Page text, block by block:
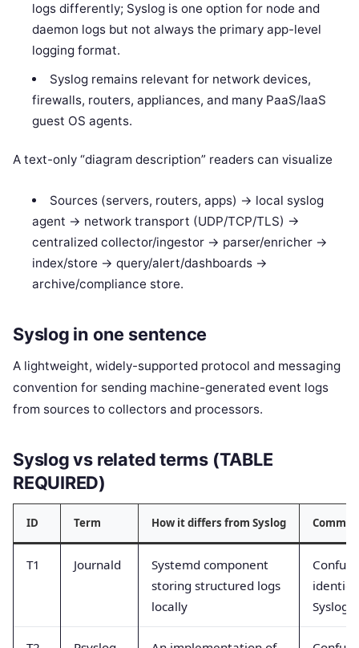
logs differently; Syslog is one option for node and
daemon logs but not always the primary app-level
logging format.
Syslog remains relevant for network devices,
firewalls, routers, appliances, and many PaaS/IaaS
guest OS agents.
A text-only “diagram description” readers can visualize
Sources (servers, routers, apps) -> local syslog
agent -> network transport (UDP/TCP/TLS) ->
centralized collector/ingestor -> parser/enricher ->
index/store -> query/alert/dashboards ->
archive/compliance store.
Syslog in one sentence
A lightweight, widely-supported protocol and messaging
convention for sending machine-generated event logs
from sources to collectors and processors.
Syslog vs related terms (TABLE
REQUIRED)
ID Term How it differs from Syslog
T1 Journald
Systemd component
storing structured logs
locally
Syslog